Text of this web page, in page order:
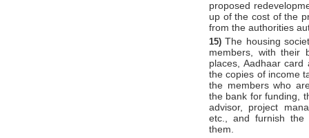
proposed
up of the cost of the
from the authorities
15) The housing
members, with their
places, Aadhaar
the copies of income
the members who
the bank for funding,
advisor, project
etc., and furnish the
them.